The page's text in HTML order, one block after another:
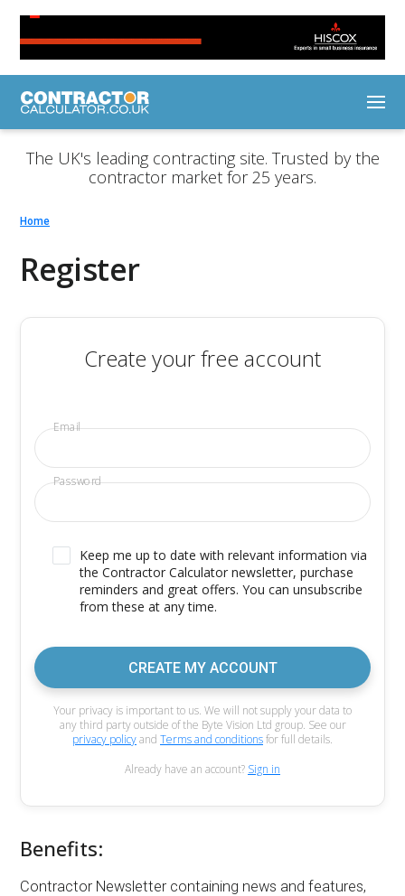
The UK's leading contracting site. Trusted by the
contractor market for 25 years.
Home
Register
Create your free account
Email
Password
Keep me up to date with relevant information via
the Contractor Calculator newsletter, purchase
reminders and great offers. You can unsubscribe
from these at any time.
CREATE MY ACCOUNT
Your privacy is important to us. We will not supply your data to
any third party outside of the Byte Vision Ltd group. See our
privacy policyand Terms and conditionsfor full details.
Already have an account? Sign in
Benefits:
Contractor Newsletter containing news and features,